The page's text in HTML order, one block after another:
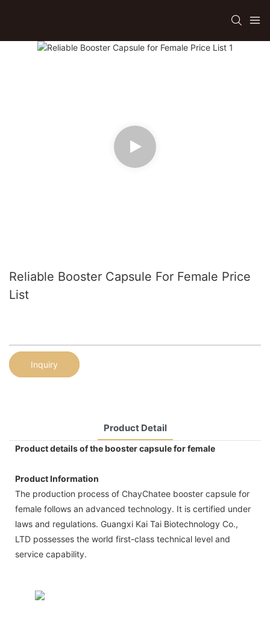
Reliable Booster Capsule For Female Price
List
Inquiry
Product Detail
Product details of the booster capsule for female
Product Information
The production process of ChayChatee booster capsule for
female follows an advanced technology. It is certified under
laws and regulations. Guangxi Kai Tai Biotechnology Co.,
LTD possesses the world first-class technical level and
service capability.